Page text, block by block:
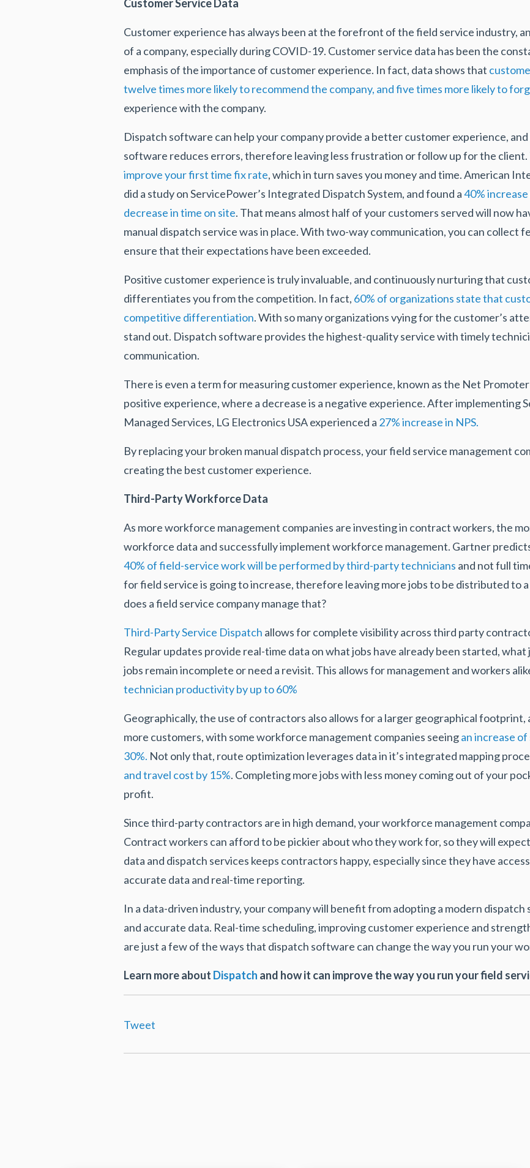
Customer Service Data
Customer experience has always been at the forefront of the field service industry,
of a company, especially during COVID-19. Customer service data has been the
emphasis of the importance of customer experience. In fact, data shows that
twelve times more likely to recommend the company, and five times more likely to
experience with the company.
Dispatch software can help your company provide a better customer experience,
software reduces errors, therefore leaving less frustration or follow up for the
improve your first time fix rate, which in turn saves you money and time. American
did a study on ServicePower’s Integrated Dispatch System, and found a40%
decrease in time on site. That means almost half of your customers served will now
manual dispatch service was in place. With two-way communication, you can collect
ensure that their expectations have been exceeded.
Positive customer experience is truly invaluable, and continuously nurturing that
differentiates you from the competition. In fact, 60% of organizations state that
competitive differentiation. With so many organizations vying for the customer’s
stand out. Dispatch software provides the highest-quality service with timely
communication.
There is even a term for measuring customer experience, known as the Net Promoter
positive experience, where a decrease is a negative experience. After implementing
Managed Services, LG Electronics USA experienced a 27% increase in NPS.
By replacing your broken manual dispatch process, your field service management
creating the best customer experience.
Third-Party Workforce Data
As more workforce management companies are investing in contract workers, the
workforce data and successfully implement workforce management. Gartner
40% of field-service work will be performed by third-party technicians and not full
for field service is going to increase, therefore leaving more jobs to be distributed to
does a field service company manage that?
Third-Party Service Dispatch allows for complete visibility across third party
Regular updates provide real-time data on what jobs have already been started,
jobs remain incomplete or need a revisit. This allows for management and workers
technician productivity by up to 60%
Geographically, the use of contractors also allows for a larger geographical footprint,
more customers, with some workforce management companies seeingan increase
30%. Not only that, route optimization leverages data in it’s integrated mapping
and travel cost by 15%. Completing more jobs with less money coming out of your
profit.
Since third-party contractors are in high demand, your workforce management
Contract workers can afford to be pickier about who they work for, so they will
data and dispatch services keeps contractors happy, especially since they have
accurate data and real-time reporting.
In a data-driven industry, your company will benefit from adopting a modern
and accurate data. Real-time scheduling, improving customer experience and
are just a few of the ways that dispatch software can change the way you run your
Learn more about Dispatch and how it can improve the way you run your field
Tweet